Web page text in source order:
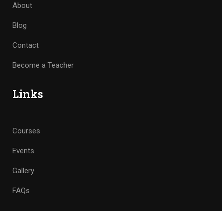
About
Blog
Contact
Become a Teacher
Links
Courses
Events
Gallery
FAQs